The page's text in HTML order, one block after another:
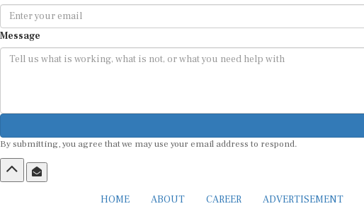
Message
By submitting, you agree that we may use your email address to respond.
HOME ABOUT CAREER ADVERTISEMENT